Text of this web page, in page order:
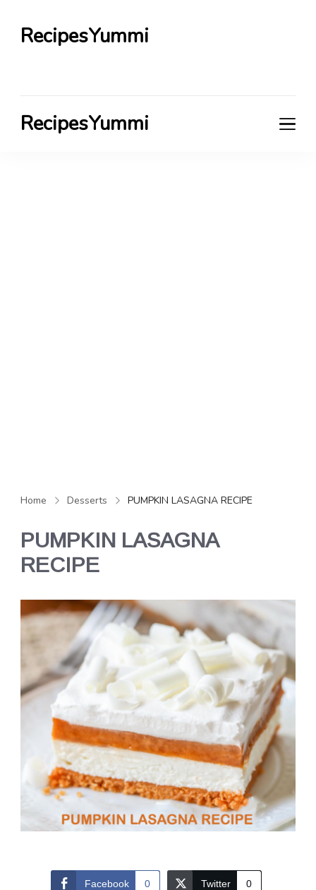
RecipesYummi
RecipesYummi
Home Desserts PUMPKIN LASAGNA RECIPE
PUMPKIN LASAGNA
RECIPE
Facebook 0 Twitter 0